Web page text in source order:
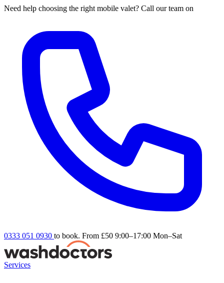
Need help choosing the right mobile valet? Call our team on
0333 051 0930 to book. From £50 9:00–17:00 Mon–Sat
Services